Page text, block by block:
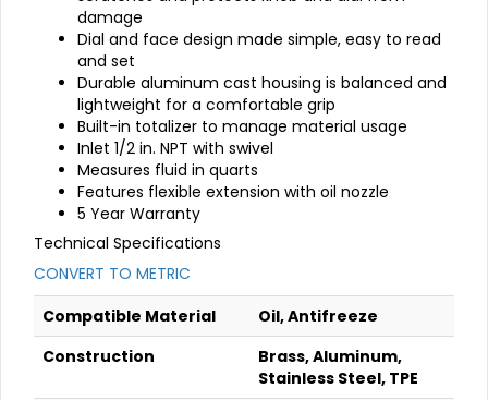
damage
Dial and face design made simple, easy to read
and set
Durable aluminum cast housing is balanced and
lightweight for a comfortable grip
Built-in totalizer to manage material usage
Inlet 1/2 in. NPT with swivel
Measures fluid in quarts
Features flexible extension with oil nozzle
5 Year Warranty
Technical Specifications
CONVERT TO METRIC
Compatible Material
Oil, Antifreeze
Construction
Brass, Aluminum,
Stainless Steel, TPE